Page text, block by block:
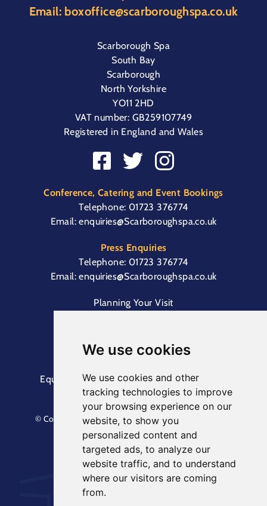
We use cookies
We use cookies and other
tracking technologies to improve
your browsing experience on our
website, to show you
personalized content and
targeted ads, to analyze our
website traffic, and to understand
where our visitors are coming
from.
Email: boxoffice@scarboroughspa.co.uk
Scarborough Spa
South Bay
Scarborough
North Yorkshire
YO11 2HD
VAT number: GB259107749
Registered in England and Wales
Conference, Catering and Event Bookings
Telephone: 01723 376774
Email:enquiries@Scarboroughspa.co.uk
Press Enquiries
Telephone: 01723 376774
Email:enquiries@Scarboroughspa.co.uk
Planning Your Visit
Cliff Lift
Equal Opportunities Information
Terms &
Conditions
Privacy Policy
© Copyright North Yorkshire Council 2023. All Rights
Reserved.
Designed by
Keep . Built by Askew Brook